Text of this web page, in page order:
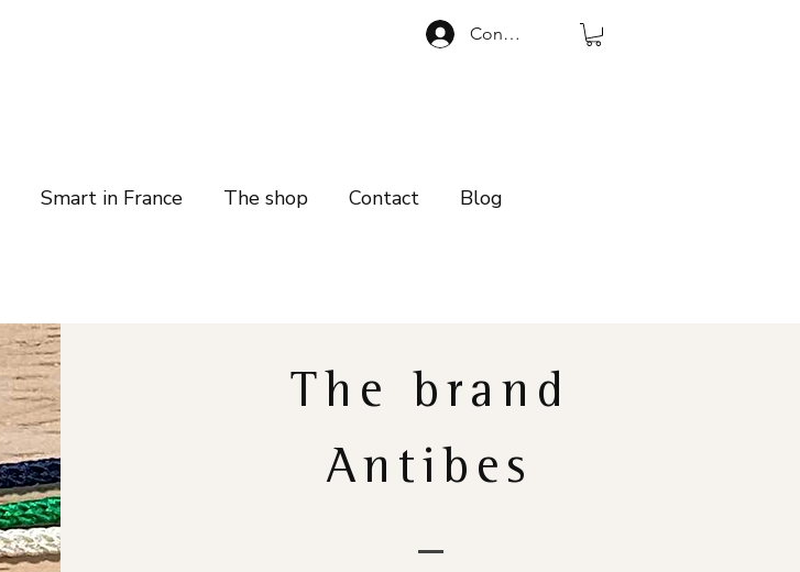
Connexion
Smart in France The shop Contact Blog
The brand
Antibes